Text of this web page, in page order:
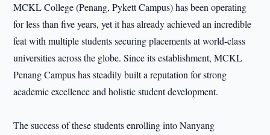
MCKL College (Penang, Pykett Campus) has been operating
for less than five years, yet it has already achieved an incredible
feat with multiple students securing placements at world-class
universities across the globe. Since its establishment, MCKL
Penang Campus has steadily built a reputation for strong
academic excellence and holistic student development.
The success of these students enrolling into Nanyang